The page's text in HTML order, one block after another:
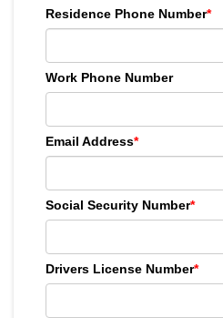
Residence Phone Number*
Work Phone Number
Email Address*
Social Security Number*
Drivers License Number*